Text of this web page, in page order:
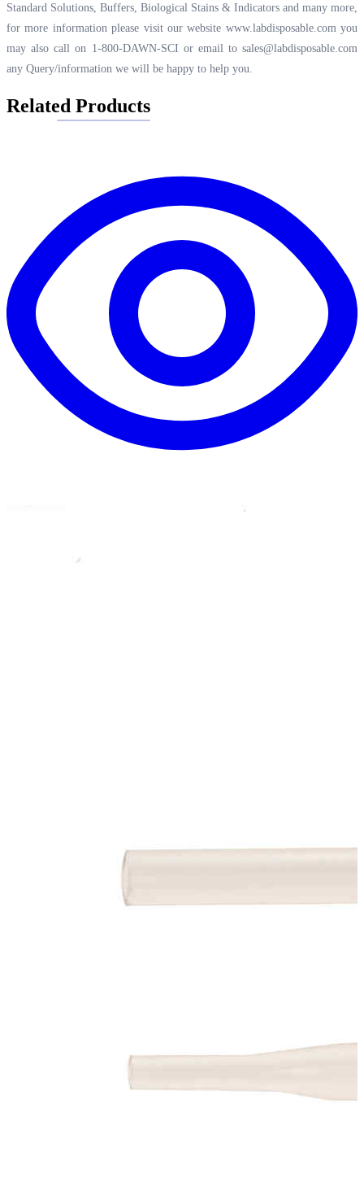
Standard Solutions, Buffers, Biological Stains & Indicators and many more,
for more information please visit our website www.labdisposable.comyou
may also call on 1-800-DAWN-SCI or email to sales@labdisposable.com
any Query/information we will be happy to help you.
Related Products